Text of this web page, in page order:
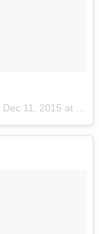
Dec 11, 2015 at 12:37pm PST